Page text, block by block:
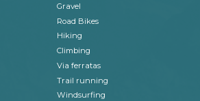
Gravel
Road Bikes
Hiking
Climbing
Via ferratas
Trail running
Windsurfing